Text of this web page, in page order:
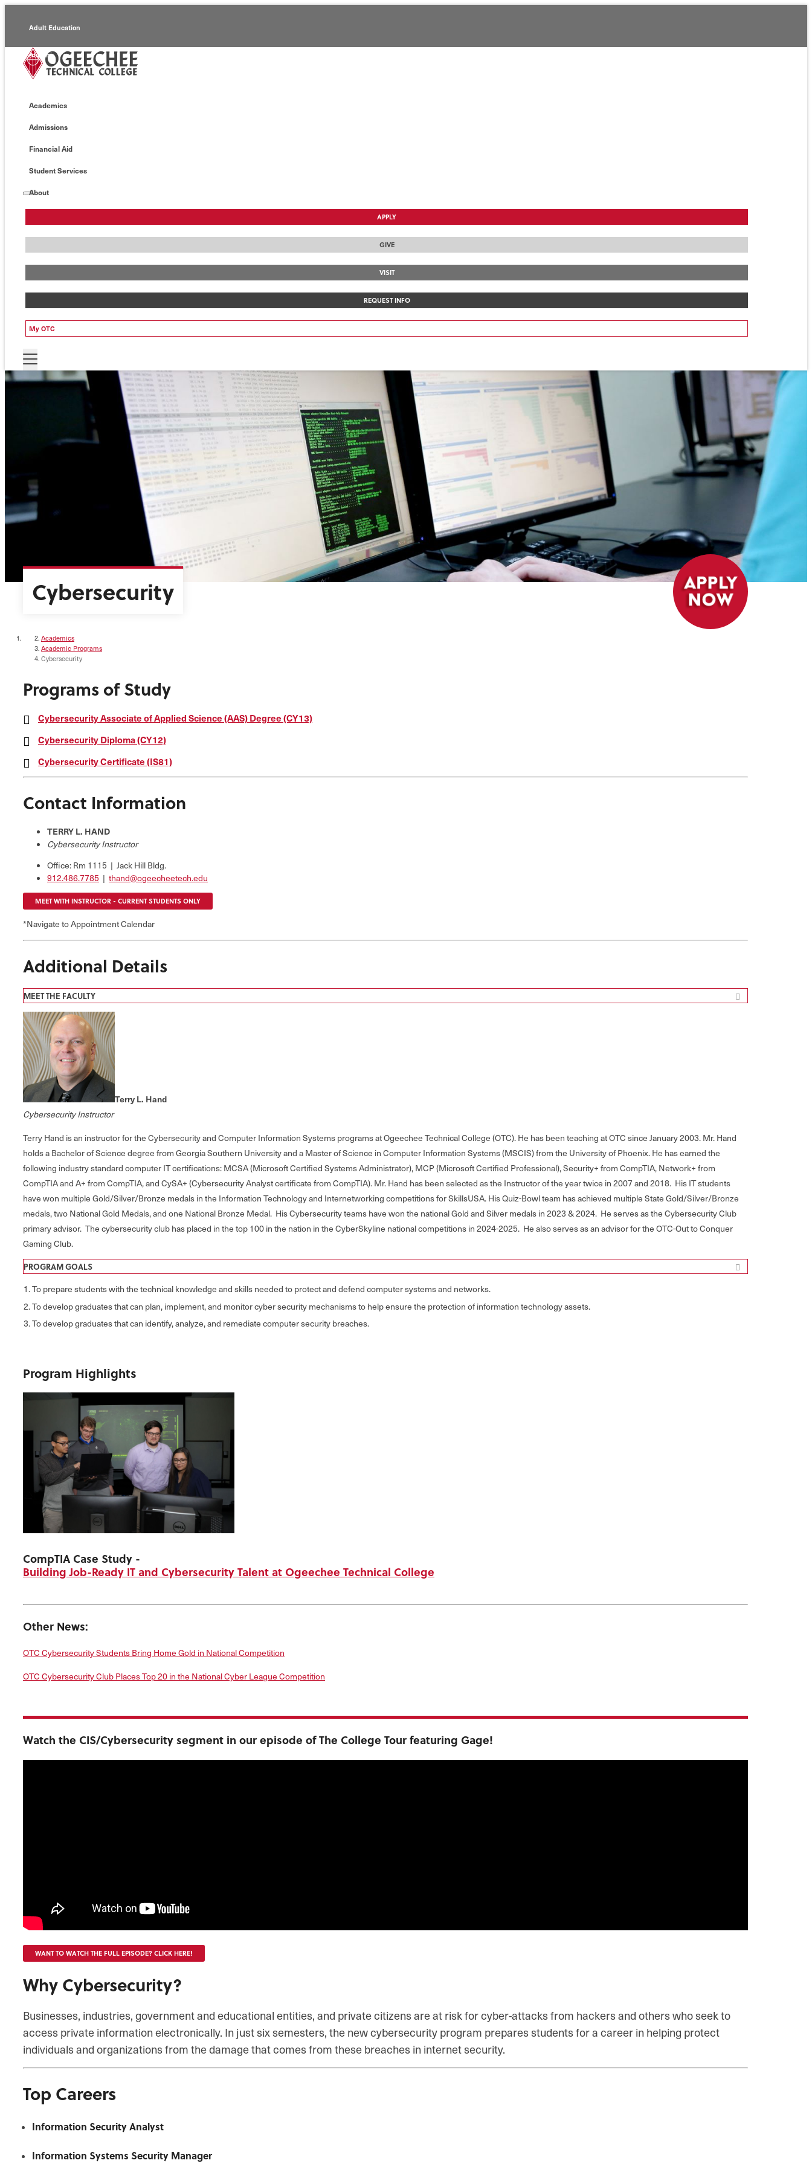
Adult Education
Alumni
Continuing Education
Economic Development
Academics
Admissions
Financial Aid
Student Services
About
APPLY
GIVE
VISIT
REQUEST INFO
My OTC
Cybersecurity
Academics
Academic Programs
Cybersecurity
Programs of Study
Cybersecurity Associate of Applied Science (AAS) Degree (CY13)
Cybersecurity Diploma (CY12)
Cybersecurity Certificate (IS81)
Contact Information
TERRY L. HAND
Cybersecurity Instructor
Office: Rm 1115 | Jack Hill Bldg.
912.486.7785 | thand@ogeecheetech.edu
MEET WITH INSTRUCTOR - CURRENT STUDENTS ONLY
*Navigate to Appointment Calendar
Additional Details
MEET THE FACULTY
Terry L. Hand
Cybersecurity Instructor
Terry Hand is an instructor for the Cybersecurity and Computer Information Systems programs at Ogeechee Technical College (OTC). He has been teaching at OTC since January 2003. Mr. Hand
holds a Bachelor of Science degree from Georgia Southern University and a Master of Science in Computer Information Systems (MSCIS) from the University of Phoenix. He has earned the
following industry standard computer IT certifications: MCSA (Microsoft Certified Systems Administrator), MCP (Microsoft Certified Professional), Security+ from CompTIA, Network+ from
CompTIA and A+ from CompTIA, and CySA+ (Cybersecurity Analyst certificate from CompTIA). Mr. Hand has been selected as the Instructor of the year twice in 2007 and 2018. His IT students
have won multiple Gold/Silver/Bronze medals in the Information Technology and Internetworking competitions for SkillsUSA. His Quiz-Bowl team has achieved multiple State Gold/Silver/Bronze
medals, two National Gold Medals, and one National Bronze Medal. His Cybersecurity teams have won the national Gold and Silver medals in 2023 & 2024. He serves as the Cybersecurity Club
primary advisor. The cybersecurity club has placed in the top 100 in the nation in the CyberSkyline national competitions in 2024-2025. He also serves as an advisor for the OTC-Out to Conquer
Gaming Club.
PROGRAM GOALS
To prepare students with the technical knowledge and skills needed to protect and defend computer systems and networks.
To develop graduates that can plan, implement, and monitor cyber security mechanisms to help ensure the protection of information technology assets.
To develop graduates that can identify, analyze, and remediate computer security breaches.
Program Highlights
CompTIA Case Study -
Building Job-Ready IT and Cybersecurity Talent at Ogeechee Technical College
Other News:
OTC Cybersecurity Students Bring Home Gold in National Competition
OTC Cybersecurity Club Places Top 20 in the National Cyber League Competition
Watch the CIS/Cybersecurity segment in our episode of The College Tour featuring Gage!
WANT TO WATCH THE FULL EPISODE? CLICK HERE!
Why Cybersecurity?
Businesses, industries, government and educational entities, and private citizens are at risk for cyber-attacks from hackers and others who seek to
access private information electronically. In just six semesters, the new cybersecurity program prepares students for a career in helping protect
individuals and organizations from the damage that comes from these breaches in internet security.
Top Careers
Information Security Analyst
Information Systems Security Manager